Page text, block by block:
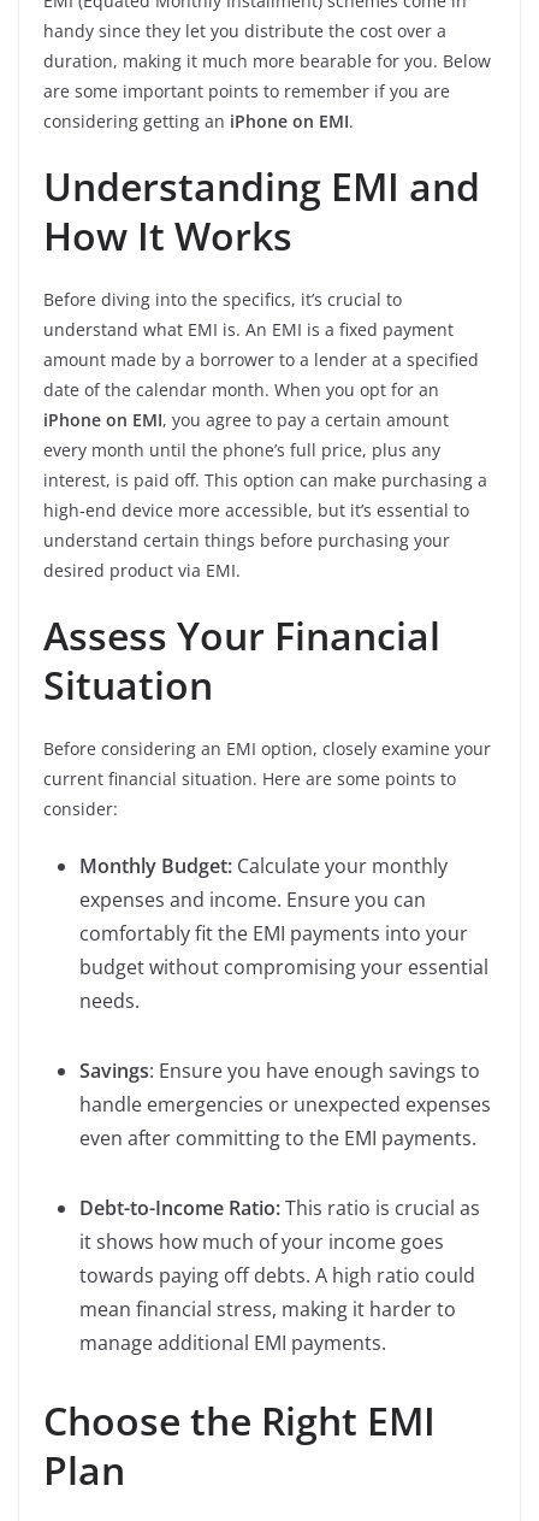
handy since they let you distribute the cost over a
duration, making it much more bearable for you. Below
are some important points to remember if you are
considering getting an iPhone on EMI.
Understanding EMI and
How It Works
Before diving into the specifics, it’s crucial to
understand what EMI is. An EMI is a fixed payment
amount made by a borrower to a lender at a specified
date of the calendar month. When you opt for an
iPhone on EMI, you agree to pay a certain amount
every month until the phone’s full price, plus any
interest, is paid off. This option can make purchasing a
high-end device more accessible, but it’s essential to
understand certain things before purchasing your
desired product via EMI.
Assess Your Financial
Situation
Before considering an EMI option, closely examine your
current financial situation. Here are some points to
consider:
Monthly Budget: Calculate your monthly
expenses and income. Ensure you can
comfortably fit the EMI payments into your
budget without compromising your essential
needs.
Savings: Ensure you have enough savings to
handle emergencies or unexpected expenses
even after committing to the EMI payments.
Debt-to-Income Ratio:This ratio is crucial as
it shows how much of your income goes
towards paying off debts. A high ratio could
mean financial stress, making it harder to
manage additional EMI payments.
Choose the Right EMI
Plan